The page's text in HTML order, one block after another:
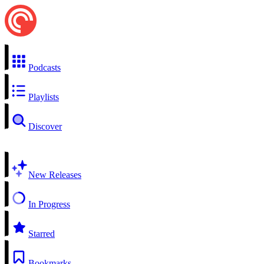
Podcasts
Playlists
Discover
New Releases
In Progress
Starred